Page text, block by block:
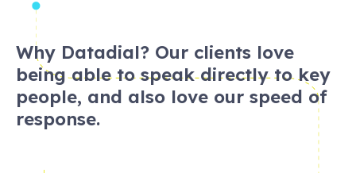
Why Datadial? Our clients love
being able to speak directly to key
people, and also love our speed of
response.